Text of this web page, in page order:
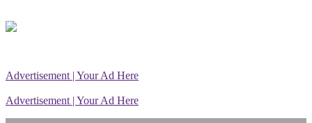
Advertisement | Your Ad Here
Advertisement | Your Ad Here